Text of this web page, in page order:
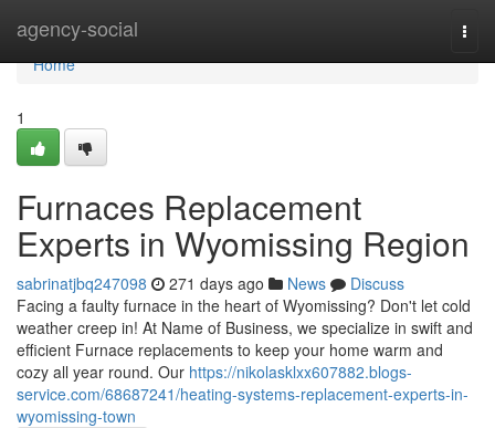
agency-social
Home
Home
1
Furnaces Replacement
Experts in Wyomissing Region
sabrinatjbq247098 271 days ago News
Discuss
Facing a faulty furnace in the heart of Wyomissing? Don't let cold
weather creep in! At Name of Business, we specialize in swift and
efficient Furnace replacements to keep your home warm and
cozy all year round. Our https://nikolasklxx607882.blogs-
service.com/68687241/heating-systems-replacement-experts-in-
wyomissing-town